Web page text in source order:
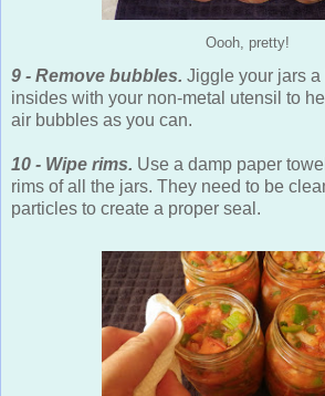
Oooh, pretty!
9 - Remove bubbles. Jiggle your jars
insides with your non-metal utensil to
air bubbles as you can.
10 - Wipe rims. Use a damp paper
rims of all the jars. They need to be
particles to create a proper seal.